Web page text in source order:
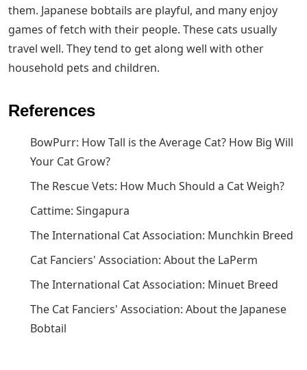
them. Japanese bobtails are playful, and many enjoy
games of fetch with their people. These cats usually
travel well. They tend to get along well with other
household pets and children.
References
BowPurr: How Tall is the Average Cat? How Big Will
Your Cat Grow?
The Rescue Vets: How Much Should a Cat Weigh?
Cattime: Singapura
The International Cat Association: Munchkin Breed
Cat Fanciers' Association: About the LaPerm
The International Cat Association: Minuet Breed
The Cat Fanciers' Association: About the Japanese
Bobtail